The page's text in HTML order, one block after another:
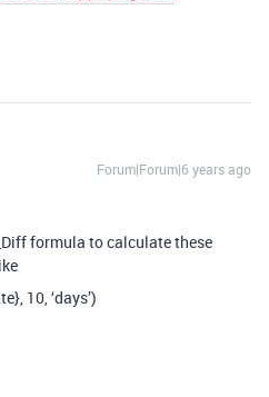
Forum|Forum|6 years ago
formula to calculate these
10, ‘days’)